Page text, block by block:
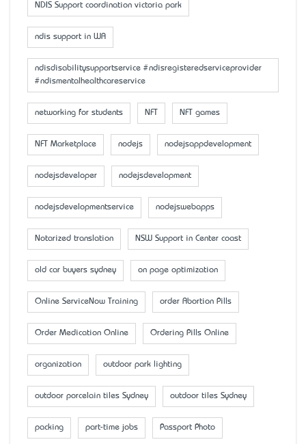
NDIS Support coordination victoria park
ndis support in WA
ndisdisabilitysupportservice #ndisregisteredserviceprovider
#ndismentalhealthcareservice
networking for students NFT NFT games
NFT Marketplace nodejs nodejsappdevelopment
nodejsdeveloper nodejsdevelopment
nodejsdevelopmentservice nodejswebapps
Notarized translation NSW Support in Center coast
old car buyers sydney on page optimization
Online ServiceNow Training order Abortion Pills
Order Medication Online Ordering Pills Online
organization outdoor park lighting
outdoor porcelain tiles Sydney outdoor tiles Sydney
packing part-time jobs Passport Photo